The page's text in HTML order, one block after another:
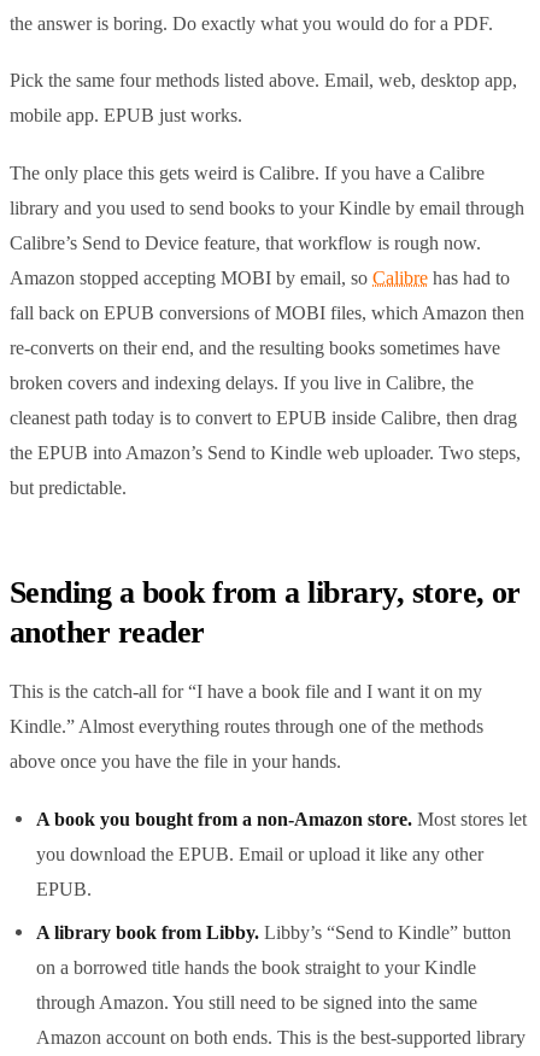
the answer is boring. Do exactly what you would do for a PDF.
Pick the same four methods listed above. Email, web, desktop app,
mobile app. EPUB just works.
The only place this gets weird is Calibre. If you have a Calibre
library and you used to send books to your Kindle by email through
Calibre’s Send to Device feature, that workflow is rough now.
Amazon stopped accepting MOBI by email, so Calibre has had to
fall back on EPUB conversions of MOBI files, which Amazon then
re-converts on their end, and the resulting books sometimes have
broken covers and indexing delays. If you live in Calibre, the
cleanest path today is to convert to EPUB inside Calibre, then drag
the EPUB into Amazon’s Send to Kindle web uploader. Two steps,
but predictable.
Sending a book from a library, store, or
another reader
This is the catch-all for “I have a book file and I want it on my
Kindle.” Almost everything routes through one of the methods
above once you have the file in your hands.
A book you bought from a non-Amazon store. Most stores let
you download the EPUB. Email or upload it like any other
EPUB.
A library book from Libby. Libby’s “Send to Kindle” button
on a borrowed title hands the book straight to your Kindle
through Amazon. You still need to be signed into the same
Amazon account on both ends. This is the best-supported library